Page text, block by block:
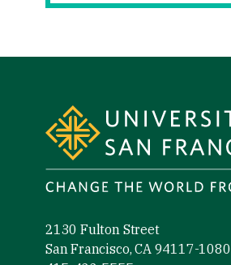
2130 Fulton Street
San Francisco, CA 94117-1080